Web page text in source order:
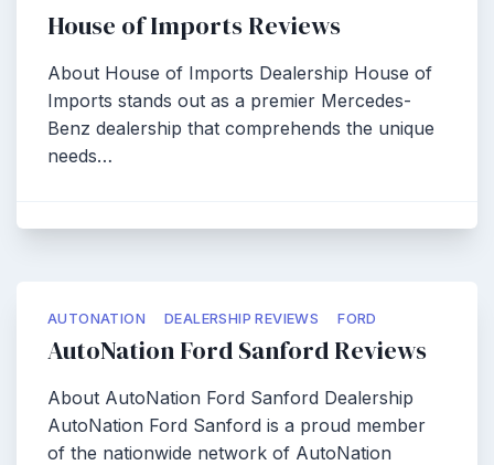
House of Imports Reviews
About House of Imports Dealership House of
Imports stands out as a premier Mercedes-
Benz dealership that comprehends the unique
needs…
AUTONATION DEALERSHIP REVIEWS FORD
AutoNation Ford Sanford Reviews
About AutoNation Ford Sanford Dealership
AutoNation Ford Sanford is a proud member
of the nationwide network of AutoNation